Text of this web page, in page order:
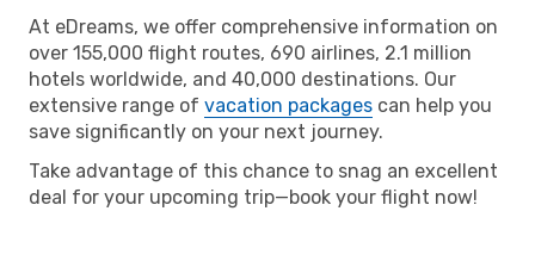
At eDreams, we offer comprehensive information on
over 155,000 flight routes, 690 airlines, 2.1 million
hotels worldwide, and 40,000 destinations. Our
extensive range of vacation packages can help you
save significantly on your next journey.
Take advantage of this chance to snag an excellent
deal for your upcoming trip—book your flight now!